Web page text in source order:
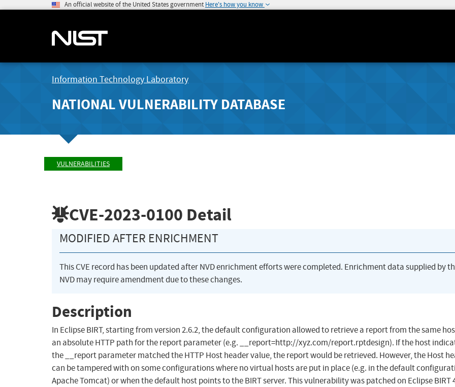
An official website of the United States government Here's how you know
Information Technology Laboratory
NATIONAL VULNERABILITY DATABASE
VULNERABILITIES
CVE-2023-0100 Detail
MODIFIED AFTER ENRICHMENT
This CVE record has been updated after NVD enrichment efforts were completed. Enrichment data supplied by
NVD may require amendment due to these changes.
Description
In Eclipse BIRT, starting from version 2.6.2, the default configuration allowed to retrieve a report from the same
an absolute HTTP path for the report parameter (e.g. __report=http://xyz.com/report.rptdesign). If the host
the __report parameter matched the HTTP Host header value, the report would be retrieved. However, the Host
can be tampered with on some configurations where no virtual hosts are put in place (e.g. in the default
Apache Tomcat) or when the default host points to the BIRT server. This vulnerability was patched on Eclipse BIRT